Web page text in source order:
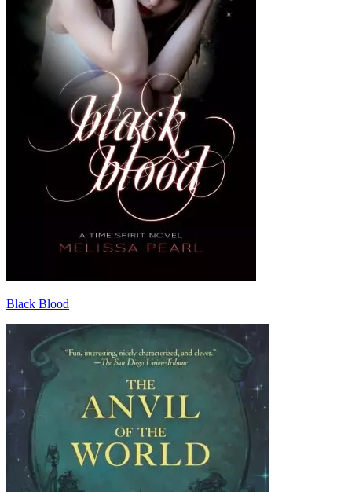
Black Blood